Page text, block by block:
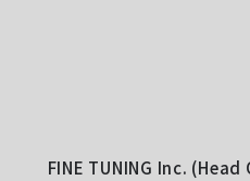
FINE TUNING Inc.